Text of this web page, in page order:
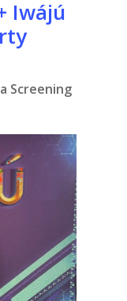
Iwájú
Screening